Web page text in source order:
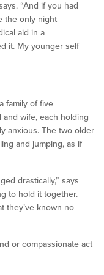
“And if you had
the only night
aid in a
it. My younger self
family of five
wife, each holding
anxious. The two older
and jumping, as if
drastically,” says
to hold it together.
they’ve known no
or compassionate act